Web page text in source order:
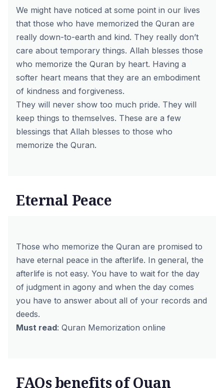
We might have noticed at some point in our lives
that those who have memorized the Quran are
really down-to-earth and kind. They really don’t
care about temporary things. Allah blesses those
who memorize the Quran by heart. Having a
softer heart means that they are an embodiment
of kindness and forgiveness.
They will never show too much pride. They will
keep things to themselves. These are a few
blessings that Allah blesses to those who
memorize the Quran.
Eternal Peace
Those who memorize the Quran are promised to
have eternal peace in the afterlife. In general, the
afterlife is not easy. You have to wait for the day
of judgment in agony and when the day comes
you have to answer about all of your records and
deeds.
Must read: Quran Memorization online
FAQs benefits of Quan